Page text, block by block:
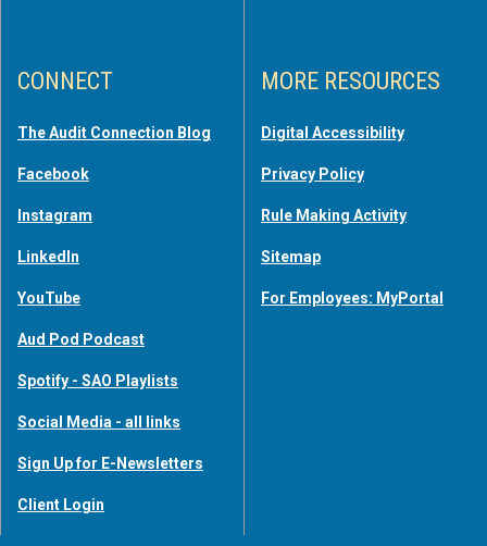
CONNECT
The Audit Connection Blog
Facebook
Instagram
LinkedIn
YouTube
Aud Pod Podcast
Spotify - SAO Playlists
Social Media - all links
Sign Up for E-Newsletters
Client Login
MORE RESOURCES
Digital Accessibility
Privacy Policy
Rule Making Activity
Sitemap
For Employees: MyPortal